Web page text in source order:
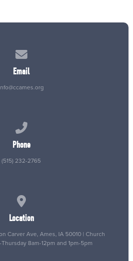
Email
Phone
(515) 232-2765
Location
Carver Ave, Ames, IA 50010 | Church
8am-12pm and 1pm-5pm